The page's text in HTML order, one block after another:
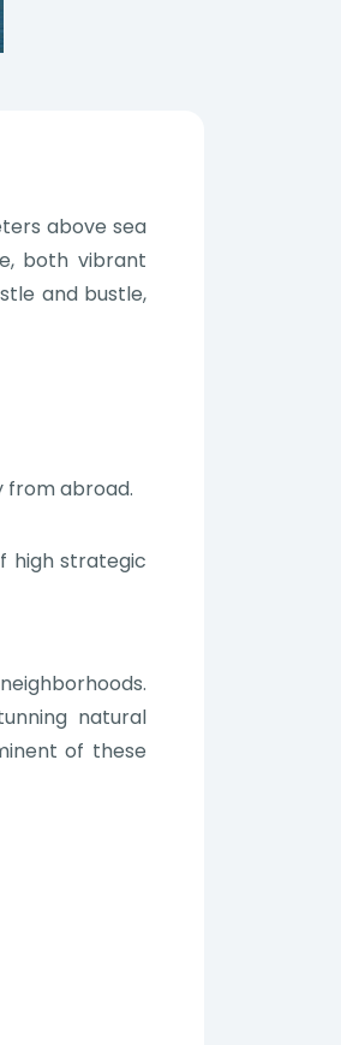
above sea
both vibrant
and bustle,
from abroad.
high strategic
natural
of these